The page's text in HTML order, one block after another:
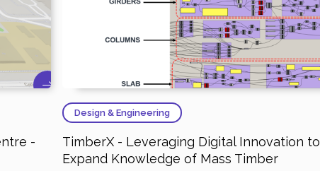
-
Design & Engineering
TimberX - Leveraging Digital Innovation to
Expand Knowledge of Mass Timber